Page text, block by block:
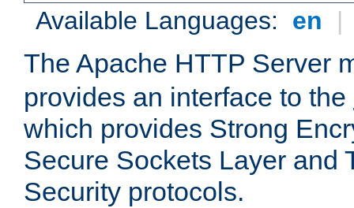
Available Languages: en |
The Apache HTTP Server
provides an interface to the
which provides Strong
Secure Sockets Layer and
Security protocols.